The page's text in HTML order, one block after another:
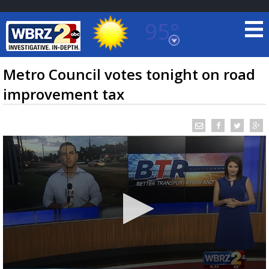
95°
Baton Rouge, Louisiana
7 DAY FORECAST
TRUEVIEW LOCAL RADAR
Metro Council votes tonight on road
improvement tax